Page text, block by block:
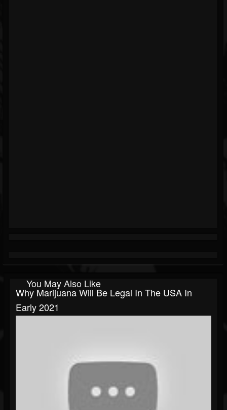
You May Also Like
Why Marijuana Will Be Legal In The USA In
Early 2021